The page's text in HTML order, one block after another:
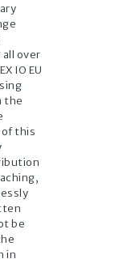
over
IO EU
the
this
be
in